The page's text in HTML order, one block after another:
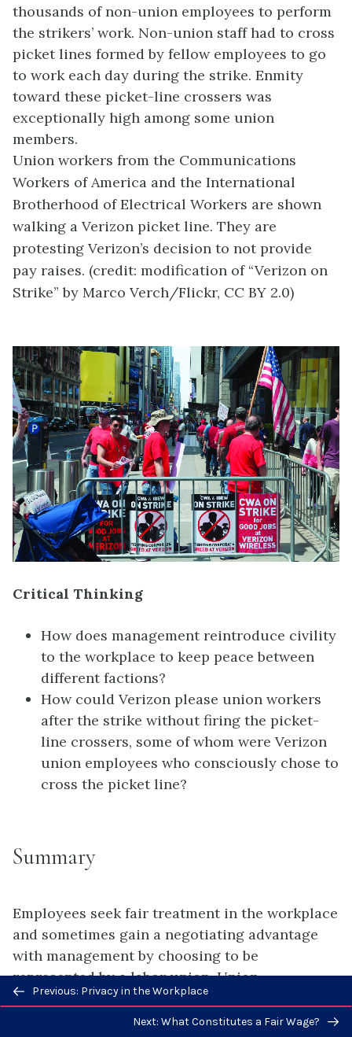
thousands of non-union employees to perform
the strikers’ work. Non-union staff had to cross
picket lines formed by fellow employees to go
to work each day during the strike. Enmity
toward these picket-line crossers was
exceptionally high among some union
members.
Union workers from the Communications
Workers of America and the International
Brotherhood of Electrical Workers are shown
walking a Verizon picket line. They are
protesting Verizon’s decision to not provide
pay raises. (credit: modification of “Verizon on
Strike” by Marco Verch/Flickr, CC BY 2.0)
Critical Thinking
How does management reintroduce civility
to the workplace to keep peace between
different factions?
How could Verizon please union workers
after the strike without firing the picket-
line crossers, some of whom were Verizon
union employees who consciously chose to
cross the picket line?
Summary
Employees seek fair treatment in the workplace
and sometimes gain a negotiating advantage
with management by choosing to be
represented by a labor union. Union
membership in the United States has fallen in
recent years as federal and state law have
Previous/next
navigation
Previous: Privacy in the Workplace
Next: What Constitutes a Fair Wage?